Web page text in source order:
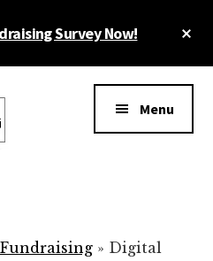
Survey Now!
Menu
» Digital